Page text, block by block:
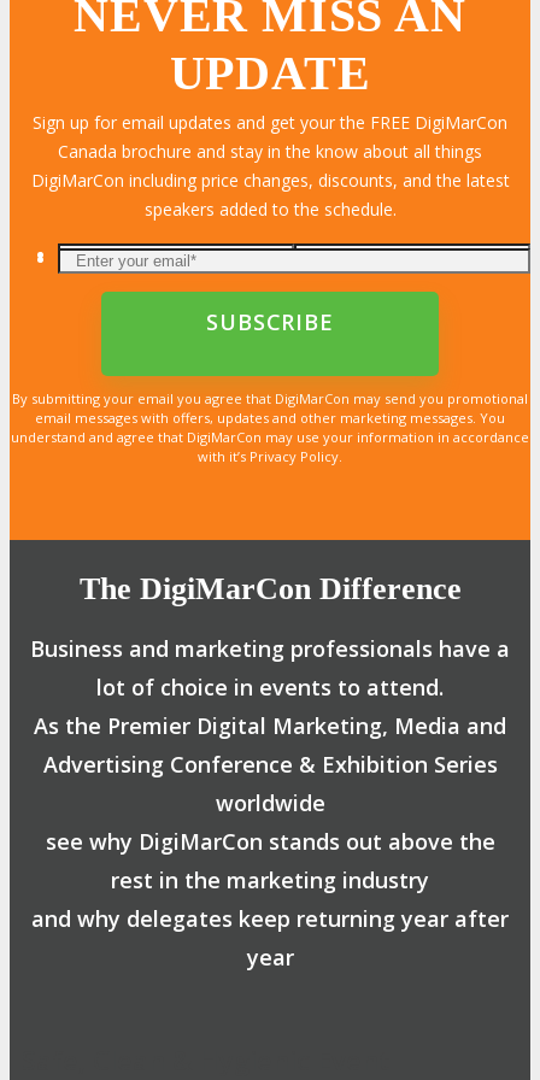
NEVER MISS AN
UPDATE
Sign up for email updates and get your the FREE DigiMarCon
Canada brochure and stay in the know about all things
DigiMarCon including price changes, discounts, and the latest
speakers added to the schedule.
By submitting your email you agree that DigiMarCon may send you promotional
email messages with offers, updates and other marketing messages. You
understand and agree that DigiMarCon may use your information in accordance
with it’s Privacy Policy.
The DigiMarCon Difference
Business and marketing professionals have a
lot of choice in events to attend.
As the Premier Digital Marketing, Media and
Advertising Conference & Exhibition Series
worldwide
see why DigiMarCon stands out above the
rest in the marketing industry
and why delegates keep returning year after
year
LEARN MORE
LEARN MORE
LEARN MORE
LEARN MORE
LEARN MORE
LEARN MORE
LEARN MORE
LEARN MORE
LEARN MORE
LEARN MORE
LEARN MORE
LEARN MORE
LEARN MORE
LEARN MORE
LEARN MORE